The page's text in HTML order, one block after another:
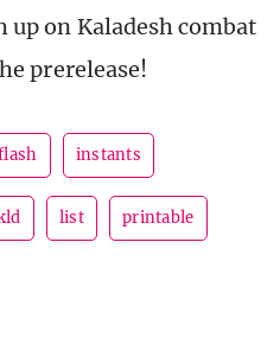
up on Kaladesh combat
prerelease!
instants
list printable